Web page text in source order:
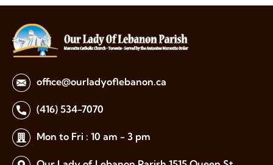
office@ourladyoflebanon.ca
(416) 534-7070
Mon to Fri : 10 am - 3 pm